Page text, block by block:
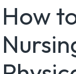
How